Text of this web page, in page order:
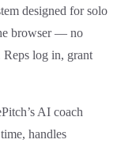
designed for solo
browser — no
Reps log in, grant
AI coach
handles